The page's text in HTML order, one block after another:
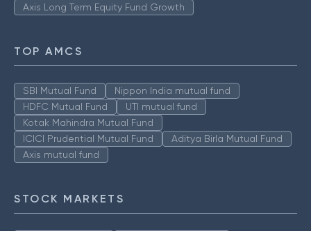
Axis Long Term Equity Fund Growth
TOP AMCS
SBI Mutual Fund
Nippon India mutual fund
HDFC Mutual Fund
UTI mutual fund
Kotak Mahindra Mutual Fund
ICICI Prudential Mutual Fund
Aditya Birla Mutual Fund
Axis mutual fund
STOCK MARKETS